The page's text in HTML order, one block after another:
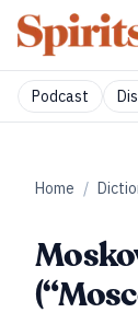
Podcast
Home /